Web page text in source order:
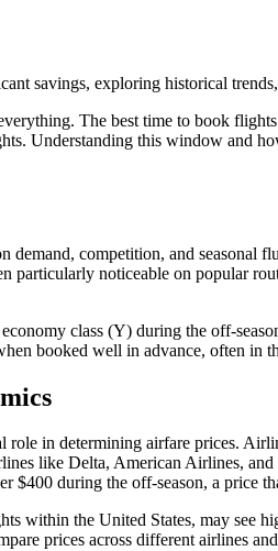
savings, exploring historical
The best time to book
Understanding this window and
demand, competition, and
particularly noticeable on popular
class (Y) during the off-
booked well in advance, often in
in determining airfare prices.
like Delta, American Airlines,
during the off-season, a price
within the United States, may see
prices across different airlines